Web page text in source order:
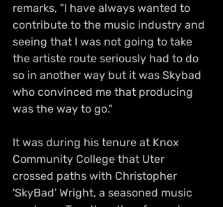
remarks, "I have always wanted to
contribute to the music industry and
seeing that I was not going to take
the artiste route seriously had to do
so in another way but it was Skybad
who convinced me that producing
was the way to go."
It was during his tenure at Knox
Community College that Uter
crossed paths with Christopher
'SkyBad' Wright, a seasoned music